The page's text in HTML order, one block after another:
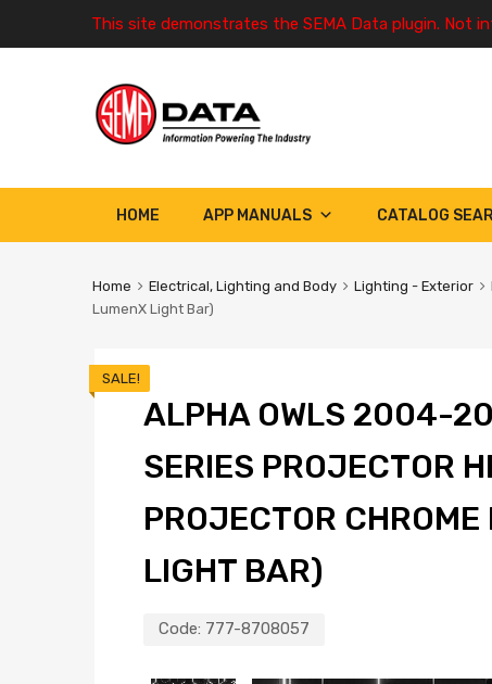
This site demonstrates the SEMA Data plugin. Not
HOME APP MANUALS CATALOG
Home Electrical, Lighting and Body Lighting - Exterior
LumenX Light Bar)
ALPHA OWLS 2004-
SERIES PROJECTOR
PROJECTOR
LIGHT BAR)
Code: 777-8708057
SALE!